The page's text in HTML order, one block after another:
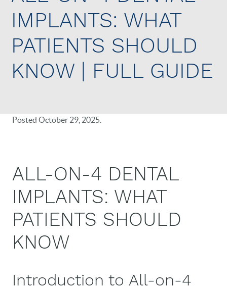
IMPLANTS: WHAT
PATIENTS SHOULD
KNOW | FULL GUIDE
Posted October 29, 2025.
ALL-ON-4 DENTAL
IMPLANTS: WHAT
PATIENTS SHOULD
KNOW
Introduction to All-on-4